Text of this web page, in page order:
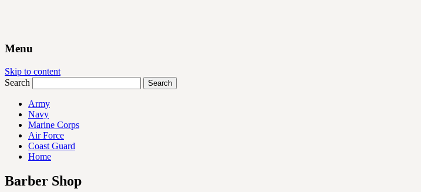
Menu
Skip to content
Search
Army
Navy
Marine Corps
Air Force
Coast Guard
Home
Barber Shop